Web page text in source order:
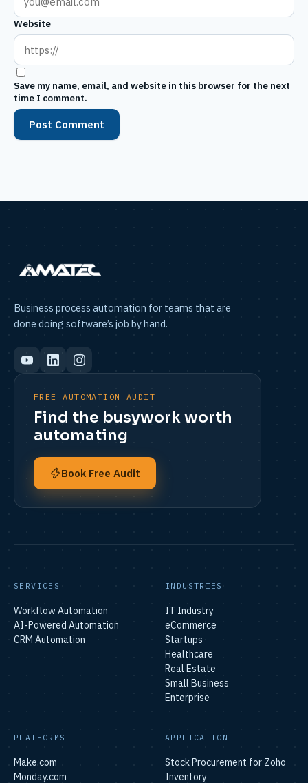
Website
Save my name, email, and website in this browser for the next
time I comment.
Business process automation for teams that are
done doing software’s job by hand.
FREE AUTOMATION AUDIT
Find the busywork worth
automating
Book Free Audit
SERVICES
Workflow Automation
AI-Powered Automation
CRM Automation
INDUSTRIES
IT Industry
eCommerce
Startups
Healthcare
Real Estate
Small Business
Enterprise
PLATFORMS
Make.com
Monday.com
APPLICATION
Stock Procurement for Zoho
Inventory